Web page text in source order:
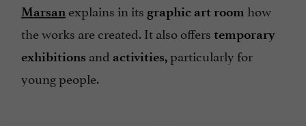
Marsan explains in its graphic art room how
the works are created. It also offers temporary
exhibitions and activities,particularly for
young people.